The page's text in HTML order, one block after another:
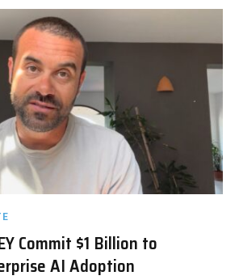
Commit $1 Billion to
AI Adoption